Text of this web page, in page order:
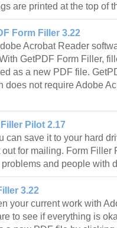
are printed at the top of
Form Filler 3.22
Acrobat Reader
GetPDF Form Filler,
as a new PDF file.
does not require Adobe
Pilot 2.17
save it to your hard
out for mailing. Form Filler
problems and people
3.22
your current work with
to see if everything is